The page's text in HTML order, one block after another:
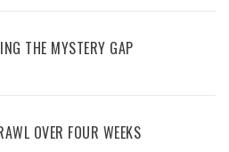
THE MYSTERY GAP
OVER FOUR WEEKS